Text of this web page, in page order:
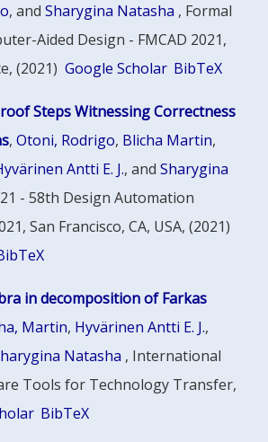
, andSharygina Natasha , Formal
Aided Design - FMCAD 2021,
(2021) Google Scholar BibTeX
Steps Witnessing Correctness
,Otoni, Rodrigo, Blicha Martin,
Antti E. J., andSharygina
- 58th Design Automation
San Francisco, CA, USA, (2021)
in decomposition of Farkas
Martin, Hyvärinen Antti E. J.,
Natasha , International
Tools for Technology Transfer,
BibTeX